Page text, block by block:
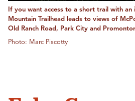
If you want access to a short trail with
Mountain Trailhead leads to views of
Old Ranch Road, Park City and
Photo: Marc Piscotty